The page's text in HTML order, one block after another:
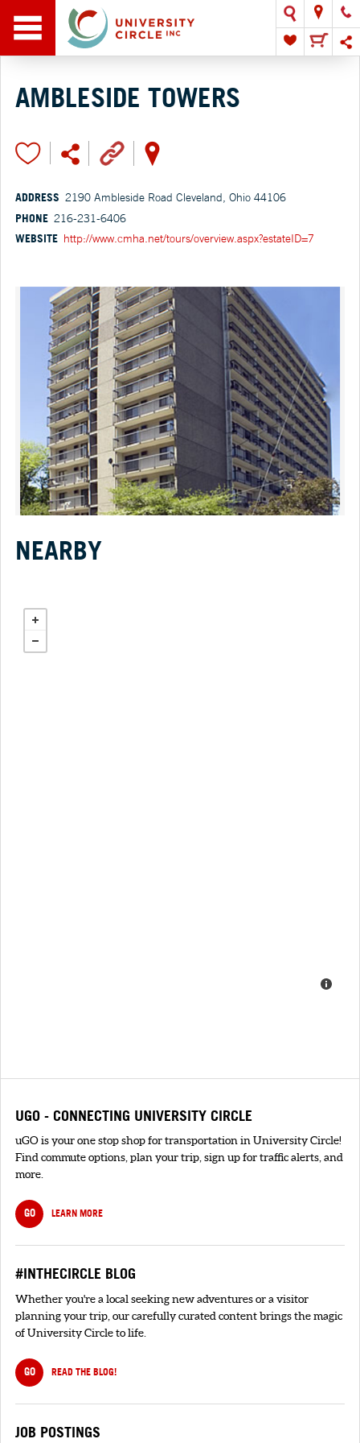
AMBLESIDE TOWERS
ADDRESS 2190 Ambleside Road Cleveland, Ohio 44106
PHONE 216-231-6406
WEBSITE http://www.cmha.net/tours/overview.aspx?estateID=7
NEARBY
UGO - CONNECTING UNIVERSITY CIRCLE
uGO is your one stop shop for transportation in University Circle!
Find commute options, plan your trip, sign up for traffic alerts, and
more.
GO LEARN MORE
#INTHECIRCLE BLOG
Whether you're a local seeking new adventures or a visitor
planning your trip, our carefully curated content brings the magic
of University Circle to life.
GO READ THE BLOG!
JOB POSTINGS